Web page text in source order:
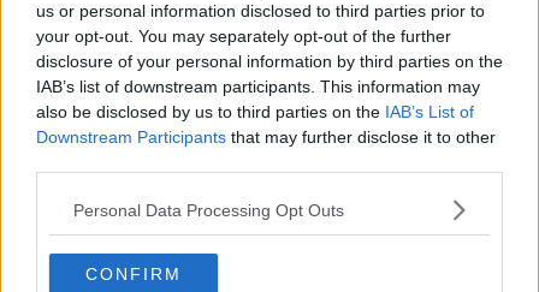
us or personal information disclosed to third parties prior to
your opt-out. You may separately opt-out of the further
disclosure of your personal information by third parties on the
IAB’s list of downstream participants. This information may
also be disclosed by us to third parties on the IAB’s List of
Downstream Participants that may further disclose it to other
Personal Data Processing Opt Outs
CONFIRM